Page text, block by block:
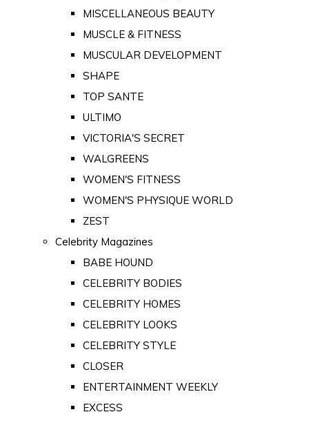
MISCELLANEOUS BEAUTY
MUSCLE & FITNESS
MUSCULAR DEVELOPMENT
SHAPE
TOP SANTE
ULTIMO
VICTORIA'S SECRET
WALGREENS
WOMEN'S FITNESS
WOMEN'S PHYSIQUE WORLD
ZEST
Celebrity Magazines
BABE HOUND
CELEBRITY BODIES
CELEBRITY HOMES
CELEBRITY LOOKS
CELEBRITY STYLE
CLOSER
ENTERTAINMENT WEEKLY
EXCESS